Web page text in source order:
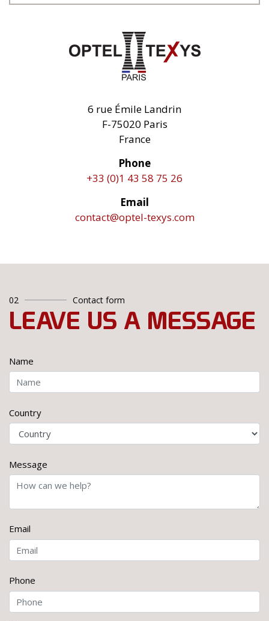
6 rue Émile Landrin
F-75020 Paris
France
Phone
+33 (0)1 43 58 75 26
Email
contact@optel-texys.com
02 Contact form
LEAVE US A MESSAGE
Name
Country
Message
Email
Phone